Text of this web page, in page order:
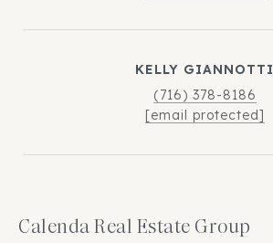
KELLY GIANNOTTI
(716) 378-8186
[email protected]
Calenda Real Estate Group